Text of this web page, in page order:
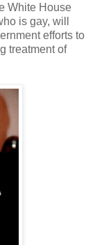
White House
is gay, will
efforts to
treatment of